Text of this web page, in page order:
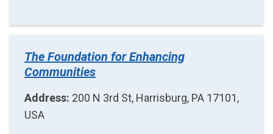
The Foundation for Enhancing
Communities
Address: 200 N 3rd St, Harrisburg, PA 17101,
USA